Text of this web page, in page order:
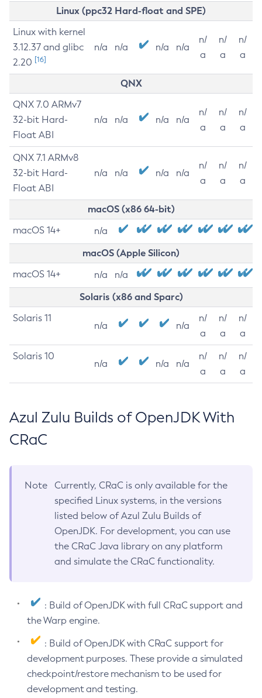
Linux (ppc32 Hard-float and SPE)
Linux with kernel
3.12.37 and glibc
2.20 [16]
n/a n/a n/a n/a
n/
a
n/
a
n/
a
QNX
QNX 7.0 ARMv7
32-bit Hard-
Float ABI
n/a n/a n/a n/a
n/
a
n/
a
n/
a
QNX 7.1 ARMv8
32-bit Hard-
Float ABI
n/a n/a n/a n/a
n/
a
n/
a
n/
a
macOS (x86 64-bit)
macOS 14+ n/a
macOS (Apple Silicon)
macOS 14+ n/a n/a
Solaris (x86 and Sparc)
Solaris 11
n/a n/a
n/
a
n/
a
n/
a
Solaris 10
n/a n/a n/a
n/
a
n/
a
n/
a
Azul Zulu Builds of OpenJDK With
CRaC
Note
Currently, CRaC is only available for the
specified Linux systems, in the versions
listed below of Azul Zulu Builds of
OpenJDK. For development, you can use
the CRaC Java library on any platform
and simulate the CRaC functionality.
: Build of OpenJDK with full CRaC support and
the Warp engine.
: Build of OpenJDK with CRaC support for
development purposes. These provide a simulated
checkpoint/restore mechanism to be used for
development and testing.